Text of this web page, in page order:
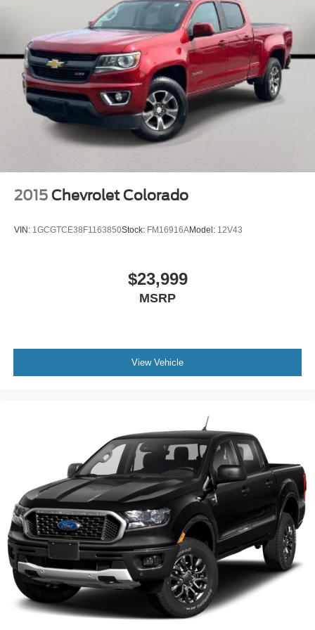
Front anti-roll bar
Front wheel independent suspension
Low tire pressure warning
Occupant sensing airbag
Overhead airbag
Rear anti-roll bar
Remote Tailgate Release
Dual-Pane Panoramic Sunroof
Brake assist
Speed control
Electric Shift-On-Demand Transfer Case
48V Belt Starter Generator
Accent Color Door Handles
Accent Color Premium Power Mirrors
Auto High Beam Headlamp Control
Auto-dimming door mirrors
Auto-Dimming Exterior Driver Mirror
Black Exterior Truck Badging
Black Painted Exterior Mirrors Caps
Bumpers: chrome
Chrome Exterior Mirrors
2015 Chevrolet Colorado
VIN: 1GCGTCE38F1163850Stock: FM16916AModel: 12V43
$23,999
MSRP
View Vehicle